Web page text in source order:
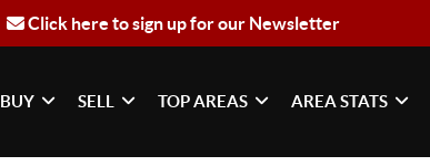
Click here to sign up for our Newsletter
BUY SELL TOP AREAS AREA STATS